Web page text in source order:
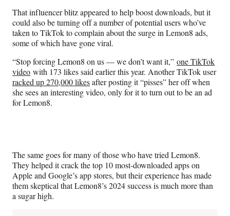
That influencer blitz appeared to help boost downloads, but it
could also be turning off a number of potential users who’ve
taken to TikTok to complain about the surge in Lemon8 ads,
some of which have gone viral.
“Stop forcing Lemon8 on us — we don’t want it,” one TikTok
video with 173 likes said earlier this year. Another TikTok user
racked up 270,000 likesafter posting it “pisses” her off when
she sees an interesting video, only for it to turn out to be an ad
for Lemon8.
The same goes for many of those who have tried Lemon8.
They helped it crack the top 10 most-downloaded apps on
Apple and Google’s app stores, but their experience has made
them skeptical that Lemon8’s 2024 success is much more than
a sugar high.